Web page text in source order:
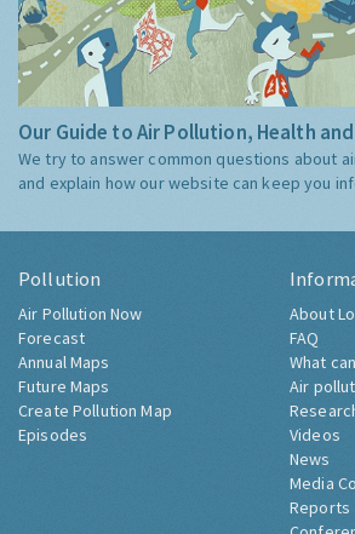
Our Guide to Air Pollution, Health
We try to answer common questions about
and explain how our website can keep you
Pollution
Air Pollution Now
Forecast
Annual Maps
Future Maps
Create Pollution Map
Episodes
About
FAQ
What
Air
Videos
News
Media
Reports